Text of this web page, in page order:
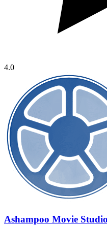
4.0
Ashampoo Movie Studio